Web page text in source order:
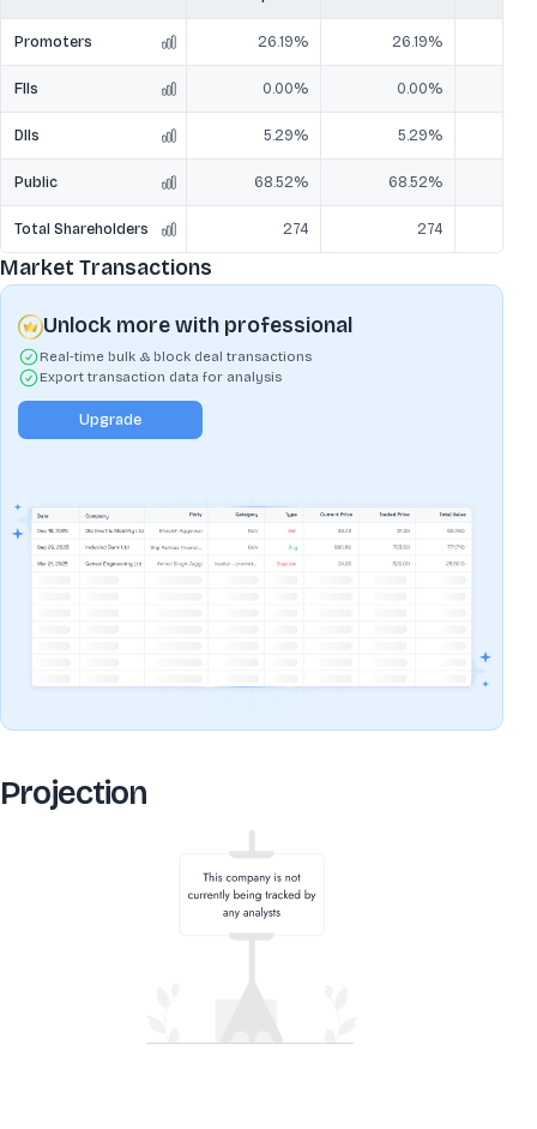
Promoters 26.19% 26.19%
FIIs 0.00% 0.00%
DIIs 5.29% 5.29%
Public 68.52% 68.52%
Total Shareholders 274 274
Market Transactions
Unlock more with professional
Real-time bulk & block deal transactions
Export transaction data for analysis
Upgrade
Projection